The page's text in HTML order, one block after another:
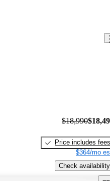
$18,990
Price includes fees
$364/mo
Check availability